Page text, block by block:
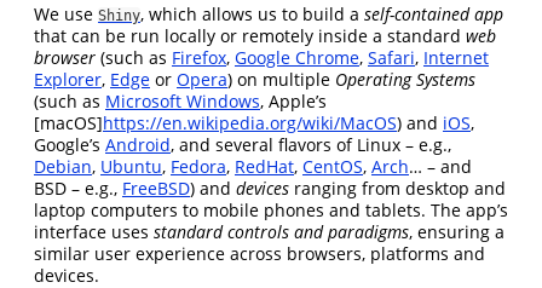
We use Shiny, which allows us to build a self-contained app
that can be run locally or remotely inside a standard web
browser (such as Firefox, Google Chrome, Safari, Internet
Explorer, Edge or Opera) on multiple Operating Systems
(such as Microsoft Windows, Apple’s
[macOS]https://en.wikipedia.org/wiki/MacOS) and iOS,
Google’s Android, and several flavors of Linux – e.g.,
Debian, Ubuntu, Fedora, RedHat, CentOS, Arch… – and
BSD – e.g., FreeBSD) and devices ranging from desktop and
laptop computers to mobile phones and tablets. The app’s
interface uses standard controls and paradigms, ensuring a
similar user experience across browsers, platforms and
devices.